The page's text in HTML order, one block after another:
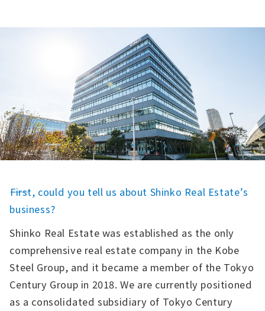
――First, could you tell us about Shinko Real Estate’s
business?
Shinko Real Estate was established as the only
comprehensive real estate company in the Kobe
Steel Group, and it became a member of the Tokyo
Century Group in 2018. We are currently positioned
as a consolidated subsidiary of Tokyo Century